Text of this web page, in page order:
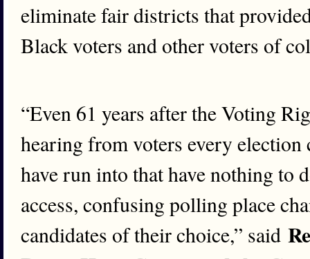
eliminate fair districts that
Black voters and other voters of
“Even 61 years after the Voting
hearing from voters every
have run into that have nothing
access, confusing polling place
candidates of their choice,” said